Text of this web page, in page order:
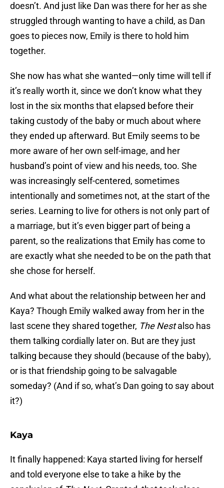
doesn’t. And just like Dan was there for her as she
struggled through wanting to have a child, as Dan
goes to pieces now, Emily is there to hold him
together.
She now has what she wanted—only time will tell if
it’s really worth it, since we don’t know what they
lost in the six months that elapsed before their
taking custody of the baby or much about where
they ended up afterward. But Emily seems to be
more aware of her own self-image, and her
husband’s point of view and his needs, too. She
was increasingly self-centered, sometimes
intentionally and sometimes not, at the start of the
series. Learning to live for others is not only part of
a marriage, but it’s even bigger part of being a
parent, so the realizations that Emily has come to
are exactly what she needed to be on the path that
she chose for herself.
And what about the relationship between her and
Kaya? Though Emily walked away from her in the
last scene they shared together, The Nestalso has
them talking cordially later on. But are they just
talking because they should (because of the baby),
or is that friendship going to be salvagable
someday? (And if so, what’s Dan going to say about
it?)
Kaya
It finally happened: Kaya started living for herself
and told everyone else to take a hike by the